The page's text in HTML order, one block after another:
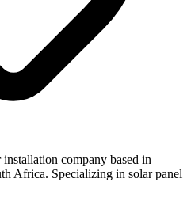
company based in
Africa. Specializing in solar panel